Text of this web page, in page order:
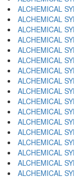
ALCHEMICAL
ALCHEMICAL
ALCHEMICAL
ALCHEMICAL
ALCHEMICAL
ALCHEMICAL
ALCHEMICAL
ALCHEMICAL
ALCHEMICAL
ALCHEMICAL
ALCHEMICAL
ALCHEMICAL
ALCHEMICAL
ALCHEMICAL
ALCHEMICAL
ALCHEMICAL
ALCHEMICAL